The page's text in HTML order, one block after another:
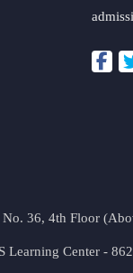
No. 36, 4th Floor
Learning Center -